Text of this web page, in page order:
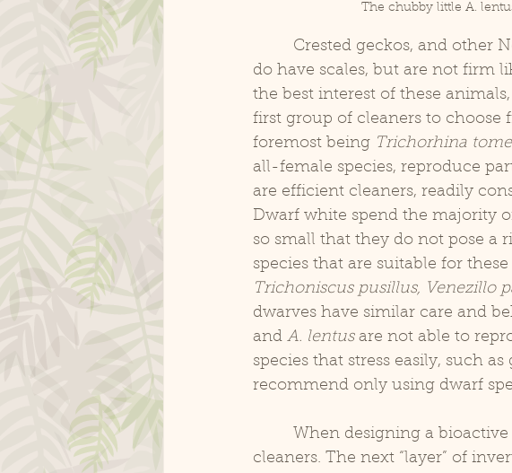
The chubby little A.
do have scales, but are not firm
the best interest of these
first group of cleaners to choose
foremost being Trichorhina
all-female species, reproduce
are efficient cleaners, readily
Dwarf white spend the majority
so small that they do not pose a
species that are suitable for
Trichoniscus pusillus, Venezillo
dwarves have similar care and
and A. lentus are not able to
species that stress easily, such
recommend only using dwarf
cleaners. The next “layer” of